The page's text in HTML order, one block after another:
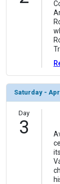
Saturday - Apr
Day
3